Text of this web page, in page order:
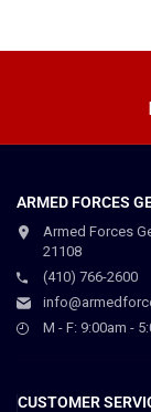
ARMED FORCES
Armed Forces
21108
(410) 766-2600
M - F: 9:00am -
CUSTOMER